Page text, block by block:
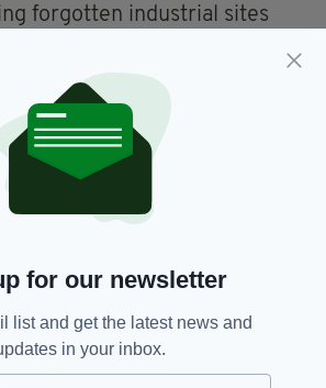
forgotten industrial sites
capital to attract small
are also five- and 10-year
in place aimed at preventing
from pulling out in response to
and business-friendly
one of the largest urban
in Ireland, establishing
Digital Hub. Investing 130
taxpayer money and with
sponsors, the
for our newsletter
list and get the latest news and
in your inbox.